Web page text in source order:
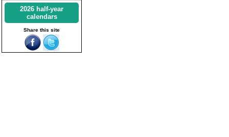
2026 half-year
calendars
Share this site